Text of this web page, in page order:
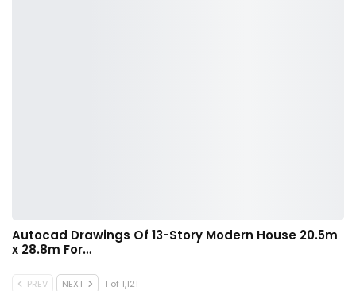
Autocad Drawings Of 13-Story Modern House 20.5m
x 28.8m For…
PREV NEXT 1 of 1,121